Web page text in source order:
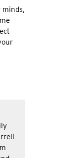
minds,